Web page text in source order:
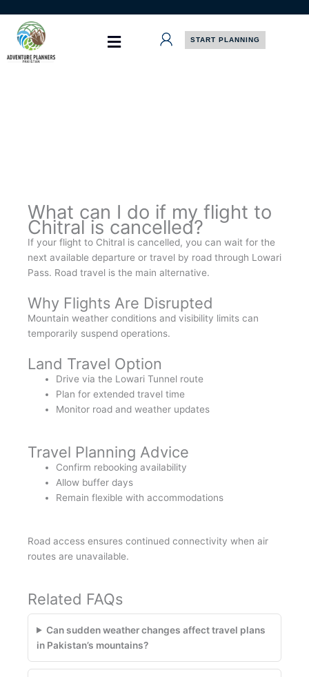
content
START PLANNING
What can I do if my flight to
Chitral is cancelled?
If your flight to Chitral is cancelled, you can wait for the
next available departure or travel by road through Lowari
Pass. Road travel is the main alternative.
Why Flights Are Disrupted
Mountain weather conditions and visibility limits can
temporarily suspend operations.
Land Travel Option
Drive via the Lowari Tunnel route
Plan for extended travel time
Monitor road and weather updates
Travel Planning Advice
Confirm rebooking availability
Allow buffer days
Remain flexible with accommodations
Road access ensures continued connectivity when air
routes are unavailable.
Related FAQs
Can sudden weather changes affect travel plans
in Pakistan’s mountains?